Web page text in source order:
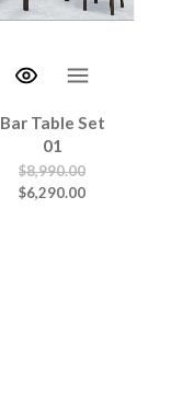
Bar Table Set
01
$8,990.00
$6,290.00